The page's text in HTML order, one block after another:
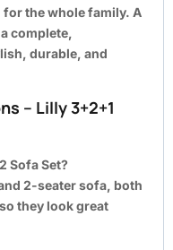
the whole family. A
complete,
durable, and
– Lilly 3+2+1
Sofa Set?
2-seater sofa, both
they look great